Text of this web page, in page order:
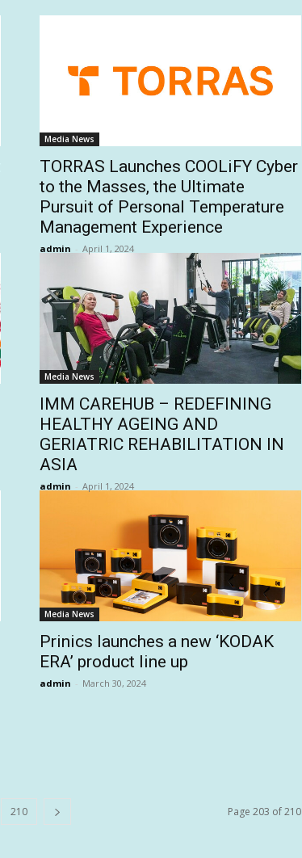
Media News
TORRAS Launches COOLiFY Cyber
to the Masses, the Ultimate
Pursuit of Personal Temperature
Management Experience
admin - April 1, 2024
Media News
IMM CAREHUB – REDEFINING
HEALTHY AGEING AND
GERIATRIC REHABILITATION IN
ASIA
admin - April 1, 2024
Media News
Prinics launches a new ‘KODAK
ERA’ product line up
admin - March 30, 2024
210 Page 203 of 210